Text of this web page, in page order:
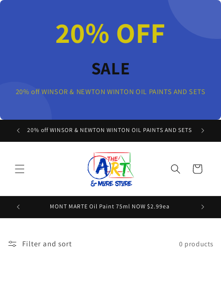
20% OFF
SALE
20% off WINSOR & NEWTON WINTON OIL PAINTS AND SETS
20% off WINSOR & NEWTON WINTON OIL PAINTS AND SETS
Cart
MONT MARTE Oil Paint 75ml NOW $2.99ea
Filter and sort 0 products